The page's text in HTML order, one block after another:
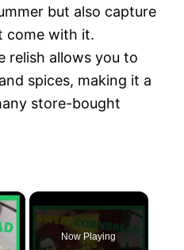
but also capture
come with it.
relish allows you to
spices, making it a
store-bought
×
Now Playing